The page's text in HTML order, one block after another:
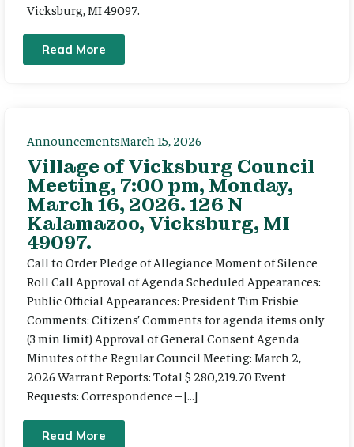
Vicksburg, MI 49097.
Read More
AnnouncementsMarch 15, 2026
Village of Vicksburg Council
Meeting, 7:00 pm, Monday,
March 16, 2026. 126 N
Kalamazoo, Vicksburg, MI
49097.
Call to Order Pledge of Allegiance Moment of Silence
Roll Call Approval of Agenda Scheduled Appearances:
Public Official Appearances: President Tim Frisbie
Comments: Citizens’ Comments for agenda items only
(3 min limit) Approval of General Consent Agenda
Minutes of the Regular Council Meeting: March 2,
2026 Warrant Reports: Total $ 280,219.70 Event
Requests: Correspondence – […]
Read More